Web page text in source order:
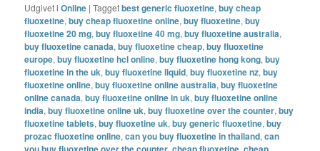
Udgivet i Online |Taggetbest generic fluoxetine,buy cheap
fluoxetine,buy cheap fluoxetine online,buy fluoxetine,buy
fluoxetine 20 mg,buy fluoxetine 40 mg,buy fluoxetine australia,
buy fluoxetine canada,buy fluoxetine cheap,buy fluoxetine
europe,buy fluoxetine hcl online,buy fluoxetine hong kong,buy
fluoxetine in the uk,buy fluoxetine liquid,buy fluoxetine nz,buy
fluoxetine online,buy fluoxetine online australia,buy fluoxetine
online canada,buy fluoxetine online in uk,buy fluoxetine online
india,buy fluoxetine online uk,buy fluoxetine over the counter,buy
fluoxetine tablets,buy fluoxetine uk,buy generic fluoxetine,buy
prozac fluoxetine online,can you buy fluoxetine in thailand,can
, ,